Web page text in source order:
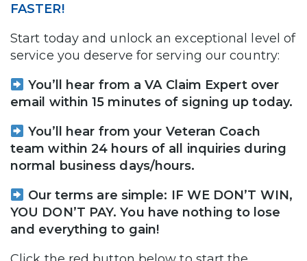
FASTER!
Start today and unlock an exceptional level of
service you deserve for serving our country:
You’ll hear from a VA Claim Expert over
email within 15 minutes of signing up today.
You’ll hear from your Veteran Coach
team within 24 hours of all inquiries during
normal business days/hours.
Our terms are simple: IF WE DON’T WIN,
YOU DON’T PAY. You have nothing to lose
and everything to gain!